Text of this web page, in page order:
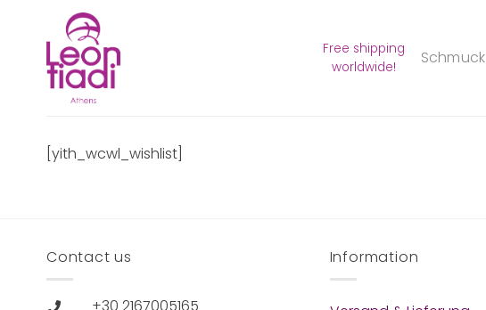
springen
Free shipping
worldwide!
Schmuck
[yith_wcwl_wishlist]
Contact us
+30 2167005165
Information